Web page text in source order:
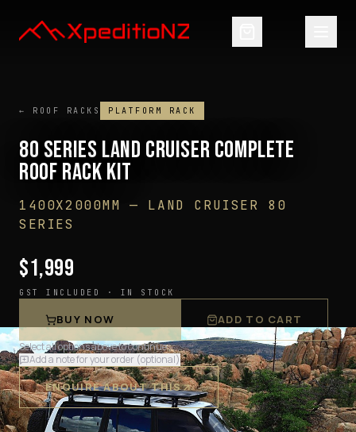
← ROOF RACKS PLATFORM RACK
80 SERIES LAND CRUISER COMPLETE
ROOF RACK KIT
1400X2000MM — LAND CRUISER 80
SERIES
$1,999
GST INCLUDED · IN STOCK
BUY NOW
Select all options above to continue
Add a note for your order (optional)
ADD TO CART
ENQUIRE ABOUT THIS